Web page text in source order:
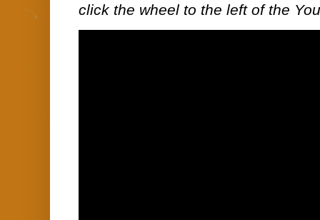
click the wheel to the left of the